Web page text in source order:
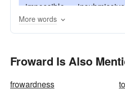
impossible
insubmissive
self-willed
untoward
unyielding
More words
Froward Is Also
frowardness